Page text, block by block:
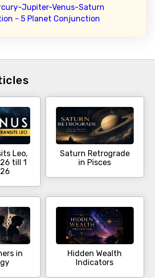
Jupiter-Venus-Saturn
- 5 Planet Conjunction
Leo,
till 1
Saturn Retrograde
in Pisces
in
Hidden Wealth
Indicators